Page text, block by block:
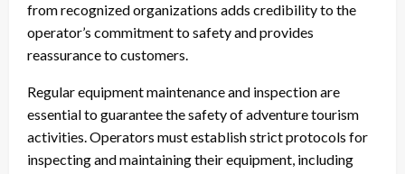
from recognized organizations adds credibility to the
operator’s commitment to safety and provides
reassurance to customers.
Regular equipment maintenance and inspection are
essential to guarantee the safety of adventure tourism
activities. Operators must establish strict protocols for
inspecting and maintaining their equipment, including